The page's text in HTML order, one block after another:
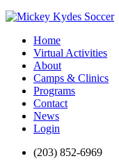
Home
Virtual Activities
About
Camps & Clinics
Programs
Contact
News
Login
(203) 852-6969